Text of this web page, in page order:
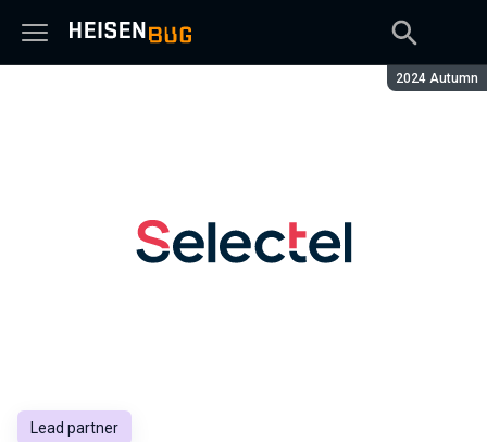
Season:
2024 Autumn
Lead partner